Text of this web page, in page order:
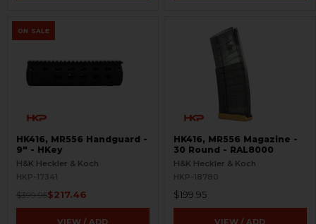
ON SALE
HK416, MR556 Handguard -
9" - HKey
H&K Heckler & Koch
HKP-17341
$399.95$217.46
VIEW / ADD
HK416, MR556 Magazine -
30 Round - RAL8000
H&K Heckler & Koch
HKP-18780
$199.95
VIEW / ADD